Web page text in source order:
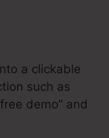
a clickable
such as
demo” and